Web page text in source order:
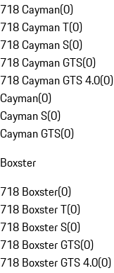
718 Cayman(0)
718 Cayman T(0)
718 Cayman S(0)
718 Cayman GTS(0)
718 Cayman GTS 4.0(0)
Cayman(0)
Cayman S(0)
Cayman GTS(0)
Boxster
718 Boxster(0)
718 Boxster T(0)
718 Boxster S(0)
718 Boxster GTS(0)
718 Boxster GTS 4.0(0)